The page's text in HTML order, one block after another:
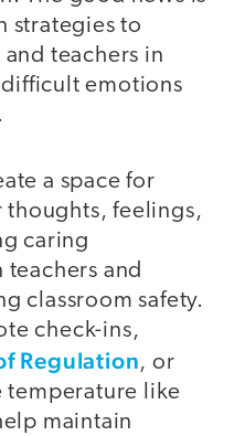
strategies to
teachers in
emotions
a space for
thoughts, feelings,
caring
and
classroom safety.
check-ins,
Regulation, or
temperature like
maintain